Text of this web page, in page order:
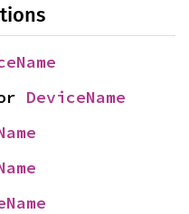
DeviceName